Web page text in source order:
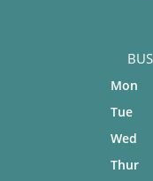
Mon
Tue
Wed
Thur